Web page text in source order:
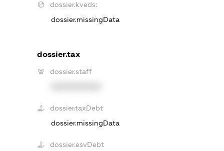
dossier.kveds:
dossier.missingData
dossier.tax
dossier.staff
dossier.taxDebt
dossier.missingData
dossier.esvDebt